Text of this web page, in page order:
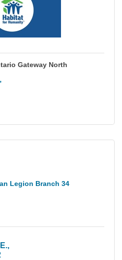
Gateway North
Legion Branch 34